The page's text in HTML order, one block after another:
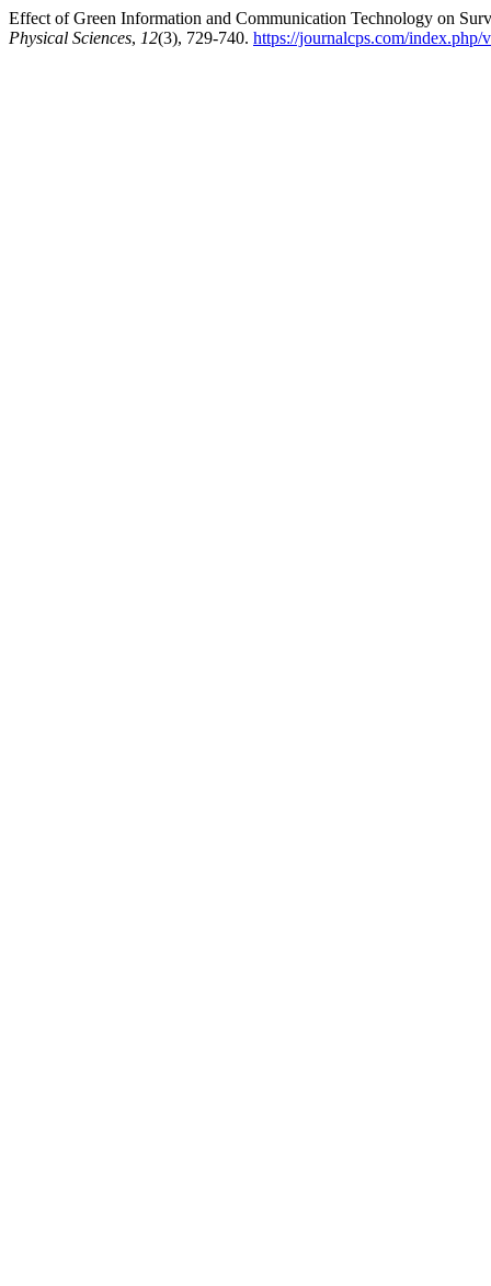
Effect of Green Information and Communication Technology on
Physical Sciences, 12(3), 729-740. https://journalcps.com/index.php/